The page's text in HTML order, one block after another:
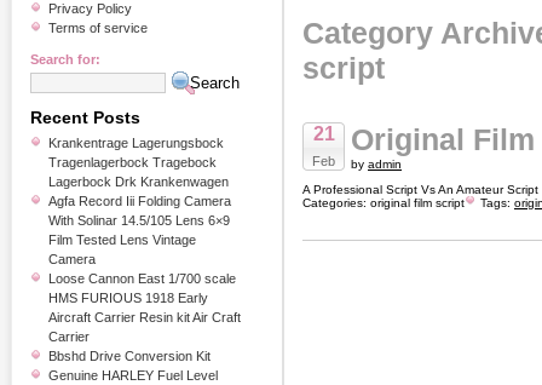
Category
script
21
Feb
Original
by admin
A Professional Script Vs An Amateur
Categories: original film script Tags:
Privacy Policy
Terms of service
Search for:
Recent Posts
Krankentrage Lagerungsbock
Tragenlagerbock Tragebock
Lagerbock Drk Krankenwagen
Agfa Record Iii Folding Camera
With Solinar 14.5/105 Lens 6×9
Film Tested Lens Vintage
Camera
Loose Cannon East 1/700 scale
HMS FURIOUS 1918 Early
Aircraft Carrier Resin kit Air Craft
Carrier
Bbshd Drive Conversion Kit
Genuine HARLEY Fuel Level